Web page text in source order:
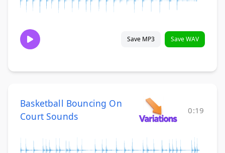
Save MP3 Save WAV
Basketball Bouncing On
Court Sounds
0:19